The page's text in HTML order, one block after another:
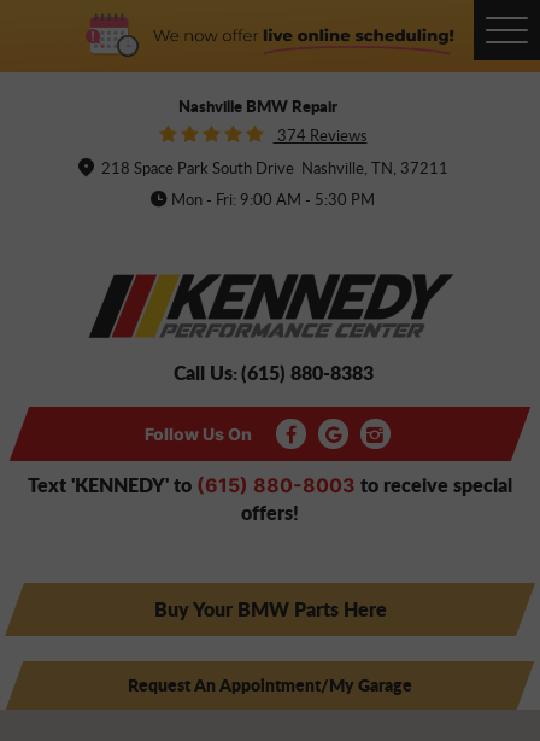
Nashville BMW Repair
374 Reviews
218 Space Park South Drive Nashville, TN, 37211
Mon - Fri: 9:00 AM - 5:30 PM
Call Us:(615) 880-8383
Follow Us On
Text 'KENNEDY' to (615) 880-8003 to receive special
offers!
Buy Your BMW Parts Here
Request An Appointment/My Garage